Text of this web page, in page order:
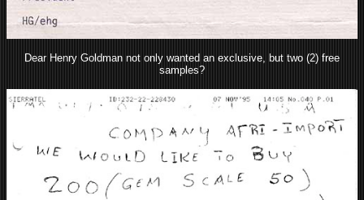
Dear Henry Goldman not only wanted an exclusive, but two (2) free
samples?